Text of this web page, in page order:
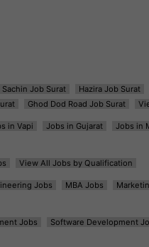
Sachin Job Surat Hazira Job Surat
Ghod Dod Road Job Surat
in Vapi Jobs in Gujarat Jobs in
View All Jobs by Qualification
Jobs MBA Jobs
Jobs Software Development